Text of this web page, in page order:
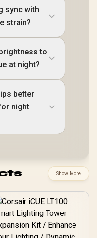
sync with
strain?
to
at night?
better
night
Show More